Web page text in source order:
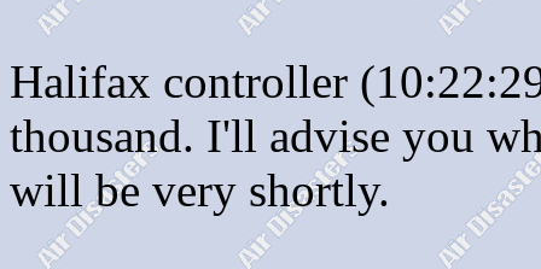
Halifax controller
thousand. I'll advise you
will be very shortly.